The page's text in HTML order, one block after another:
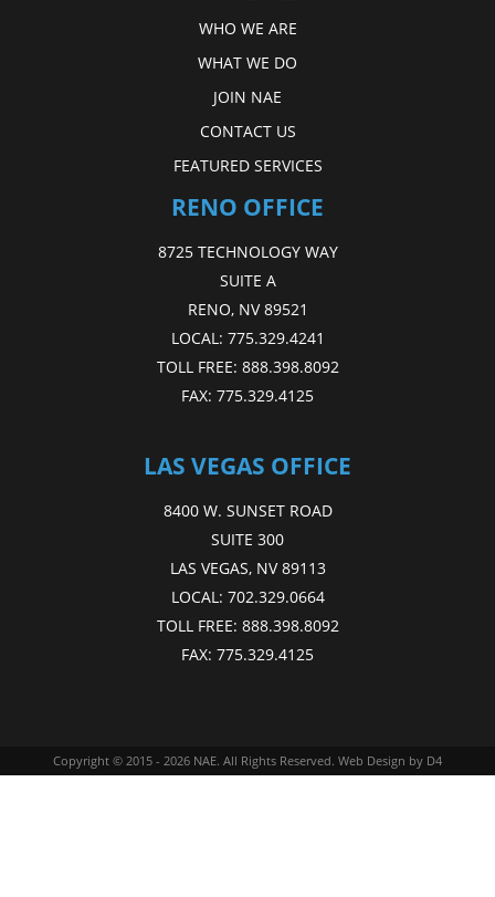
WHO WE ARE
WHAT WE DO
JOIN NAE
CONTACT US
FEATURED SERVICES
RENO OFFICE
8725 TECHNOLOGY WAY
SUITE A
RENO, NV 89521
LOCAL: 775.329.4241
TOLL FREE: 888.398.8092
FAX: 775.329.4125
LAS VEGAS OFFICE
8400 W. SUNSET ROAD
SUITE 300
LAS VEGAS, NV 89113
LOCAL: 702.329.0664
TOLL FREE: 888.398.8092
FAX: 775.329.4125
Copyright © 2015 - 2026 NAE. All Rights Reserved. Web Design by D4